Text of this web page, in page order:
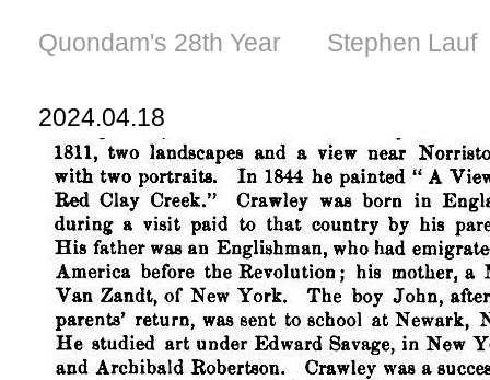
Quondam's 28th Year Stephen Lauf
2024.04.18